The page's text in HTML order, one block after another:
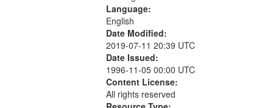
Language:
English
Date Modified:
2019-07-11 20:39 UTC
Date Issued:
1996-11-05 00:00 UTC
Content License:
All rights reserved